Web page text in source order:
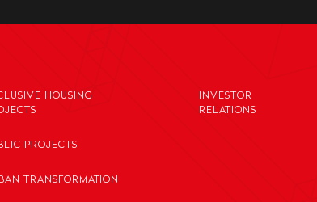
HOUSING
PROJECTS
TRANSFORMATION
INVESTOR
RELATIONS